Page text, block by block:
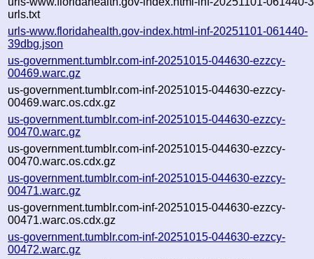
urls.txt
urls-www.floridahealth.gov-index.html-inf-20251101-061440-
39dbg.json
us-government.tumblr.com-inf-20251015-044630-ezzcy-
00469.warc.gz
us-government.tumblr.com-inf-20251015-044630-ezzcy-
00469.warc.os.cdx.gz
us-government.tumblr.com-inf-20251015-044630-ezzcy-
00470.warc.gz
us-government.tumblr.com-inf-20251015-044630-ezzcy-
00470.warc.os.cdx.gz
us-government.tumblr.com-inf-20251015-044630-ezzcy-
00471.warc.gz
us-government.tumblr.com-inf-20251015-044630-ezzcy-
00471.warc.os.cdx.gz
us-government.tumblr.com-inf-20251015-044630-ezzcy-
00472.warc.gz